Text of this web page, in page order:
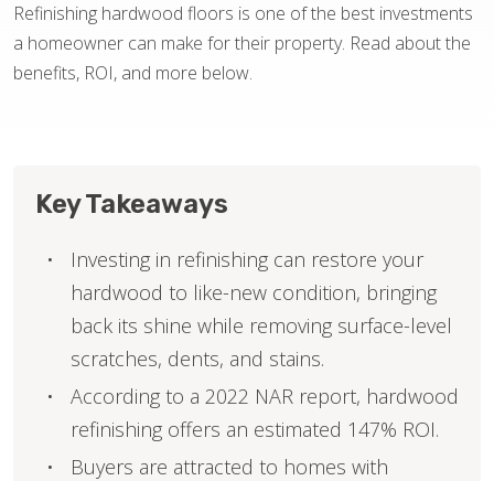
Refinishing hardwood floors is one of the best investments
a homeowner can make for their property. Read about the
benefits, ROI, and more below.
Key Takeaways
Investing in refinishing can restore your
hardwood to like-new condition, bringing
back its shine while removing surface-level
scratches, dents, and stains.
According to a 2022 NAR report, hardwood
refinishing offers an estimated 147% ROI.
Buyers are attracted to homes with